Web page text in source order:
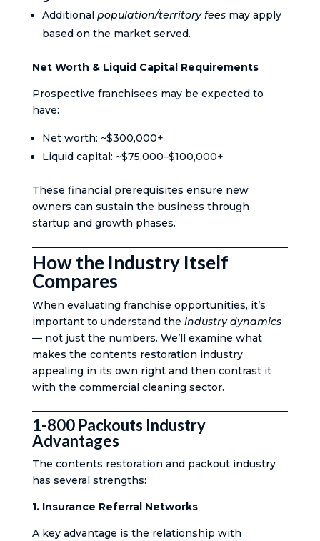
Additional population/territory feesmay apply
based on the market served.
Net Worth & Liquid Capital Requirements
Prospective franchisees may be expected to
have:
Net worth: ~$300,000+
Liquid capital: ~$75,000–$100,000+
These financial prerequisites ensure new
owners can sustain the business through
startup and growth phases.
How the Industry Itself
Compares
When evaluating franchise opportunities, it’s
important to understand the industry dynamics
— not just the numbers. We’ll examine what
makes the contents restoration industry
appealing in its own right and then contrast it
with the commercial cleaning sector.
1-800 Packouts Industry
Advantages
The contents restoration and packout industry
has several strengths:
1. Insurance Referral Networks
A key advantage is the relationship with